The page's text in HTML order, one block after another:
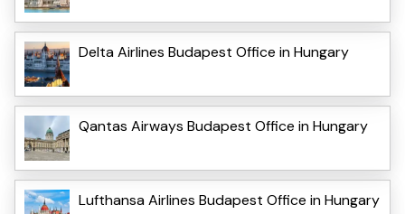
Delta Airlines Budapest Office in Hungary
Qantas Airways Budapest Office in Hungary
Lufthansa Airlines Budapest Office in Hungary